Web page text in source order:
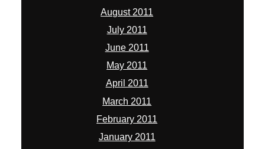
August 2011
July 2011
June 2011
May 2011
April 2011
March 2011
February 2011
January 2011